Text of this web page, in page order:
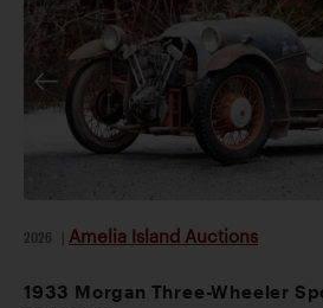
2026 Amelia Island Auctions
1933 Morgan Three-Wheeler